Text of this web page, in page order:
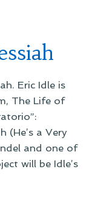
Eric Idle is
The Life of
(He’s a Very
and one of
will be Idle’s